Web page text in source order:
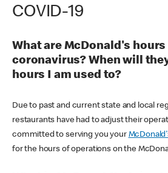
COVID-19
What are McDonald's
coronavirus? When will
hours I am used to?
Due to past and current state and local
restaurants have had to adjust their
committed to serving you your
for the hours of operations on the